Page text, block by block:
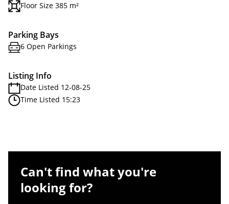
Floor Size 385 m²
Parking Bays
6 Open Parkings
Listing Info
Date Listed 12-08-25
Time Listed 15:23
Can't find what you're
looking for?